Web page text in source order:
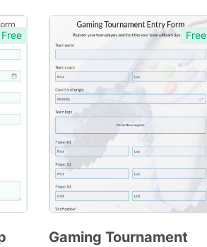
Free Free
Gaming Tournament